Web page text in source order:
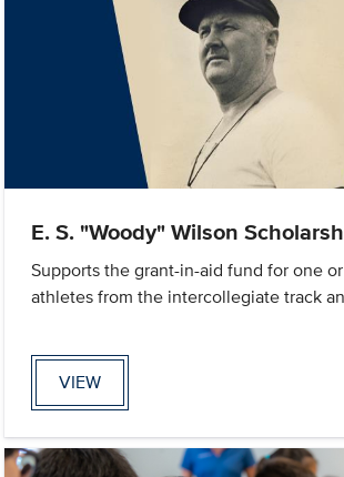
E. S. "Woody" Wilson
Supports the grant-in-aid fund for one
athletes from the intercollegiate track
VIEW